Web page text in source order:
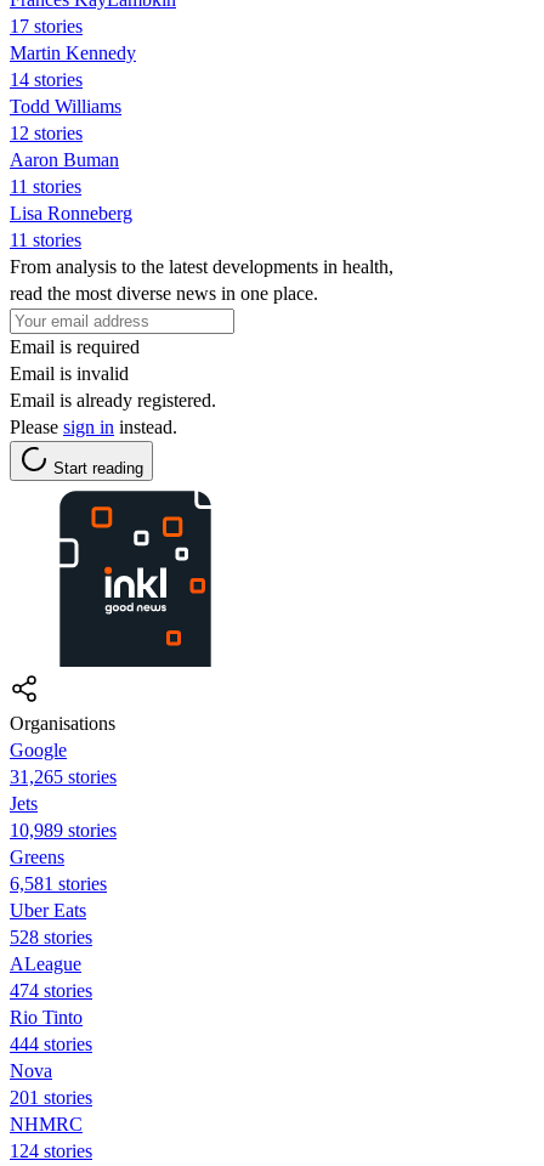
17 stories
Martin Kennedy
14 stories
Todd Williams
12 stories
Aaron Buman
11 stories
Lisa Ronneberg
11 stories
From analysis to the latest developments in health,
read the most diverse news in one place.
Email is required
Email is invalid
Email is already registered.
Please sign in instead.
Start reading
Organisations
Google
31,265 stories
Jets
10,989 stories
Greens
6,581 stories
Uber Eats
528 stories
ALeague
474 stories
Rio Tinto
444 stories
Nova
201 stories
NHMRC
124 stories